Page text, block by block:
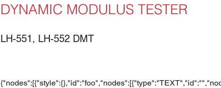
DYNAMIC MODULUS TESTER
LH-551, LH-552 DMT